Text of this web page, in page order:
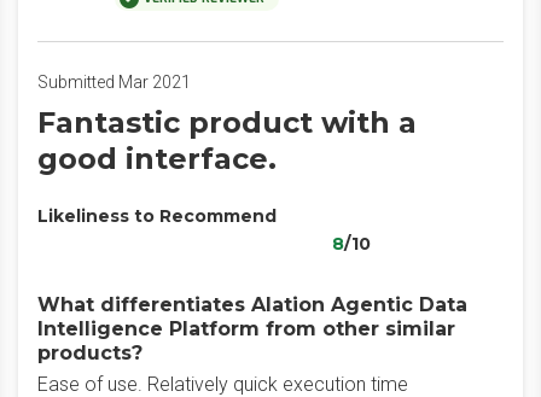
Submitted Mar 2021
Fantastic product with a
good interface.
Likeliness to Recommend
8/10
What differentiates Alation Agentic Data
Intelligence Platform from other similar
products?
Ease of use. Relatively quick execution time